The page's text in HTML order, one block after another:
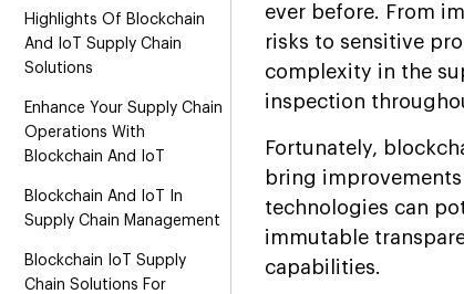
Highlights Of Blockchain
And IoT Supply Chain
Solutions
Enhance Your Supply Chain
Operations With
Blockchain And IoT
Blockchain And IoT In
Supply Chain Management
Blockchain IoT Supply
Chain Solutions For
ever before. From
risks to sensitive
complexity in the
inspection
Fortunately,
bring
technologies can
immutable
capabilities.